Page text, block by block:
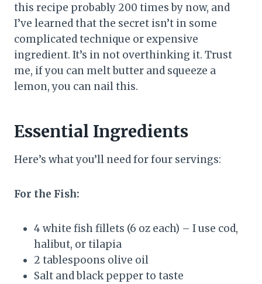
this recipe probably 200 times by now, and
I’ve learned that the secret isn’t in some
complicated technique or expensive
ingredient. It’s in not overthinking it. Trust
me, if you can melt butter and squeeze a
lemon, you can nail this.
Essential Ingredients
Here’s what you’ll need for four servings:
For the Fish:
4 white fish fillets (6 oz each) – I use cod,
halibut, or tilapia
2 tablespoons olive oil
Salt and black pepper to taste